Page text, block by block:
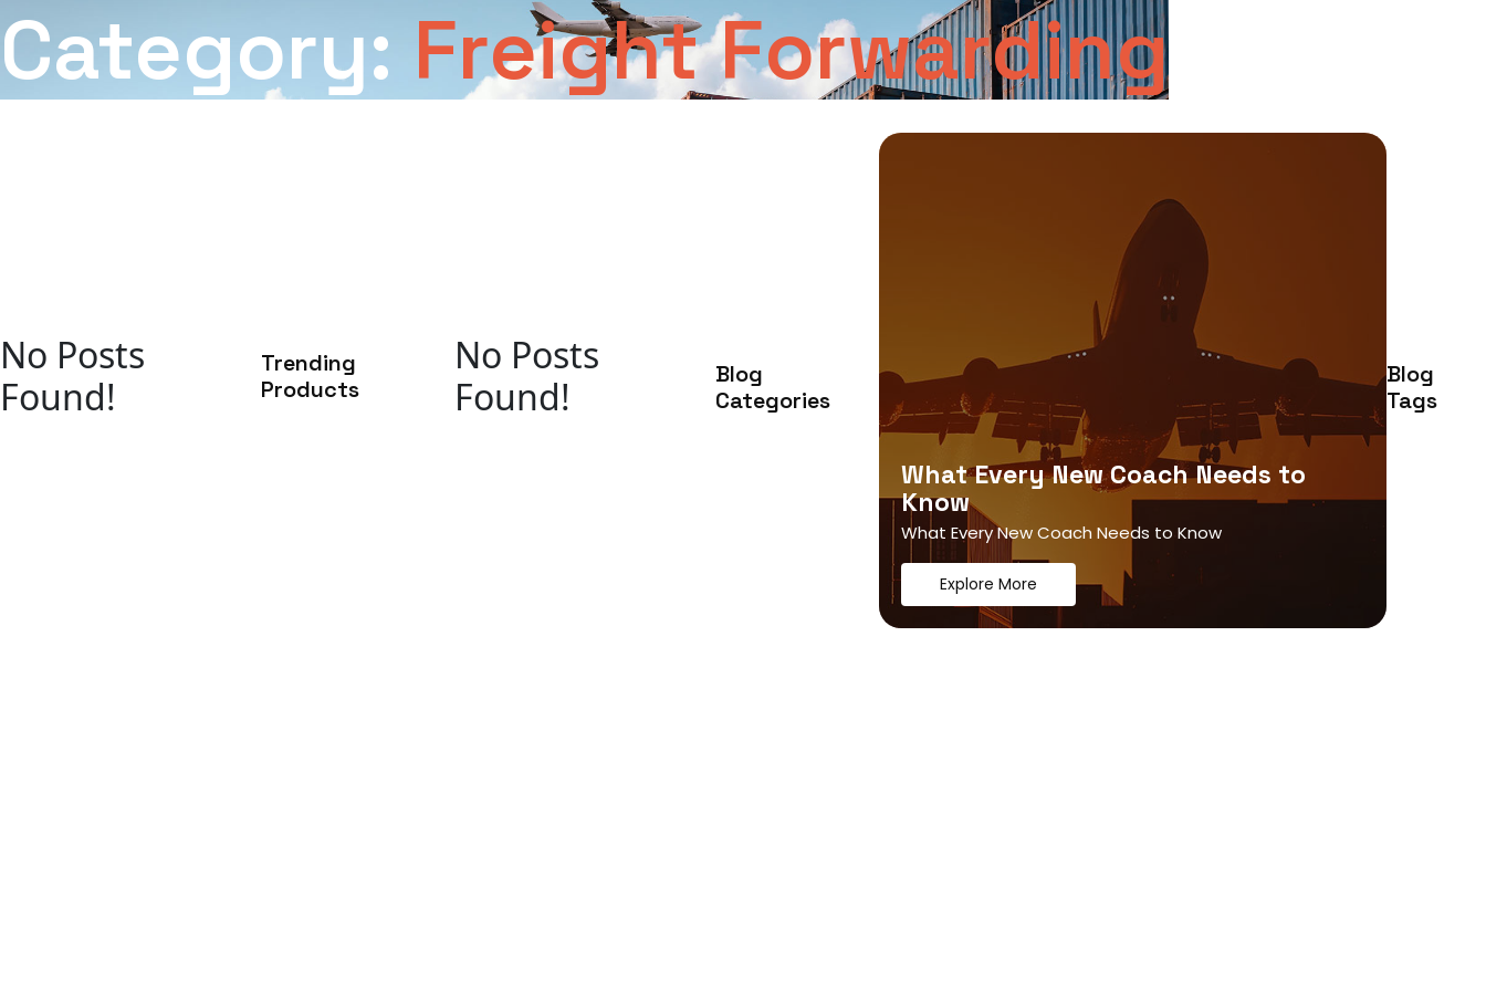
Category: Freight Forwarding
No Posts
Found!
Trending
Products
No Posts
Found!
Blog
Categories
What Every New Coach Needs to
Know
What Every New Coach Needs to Know
Explore More
Blog
Tags